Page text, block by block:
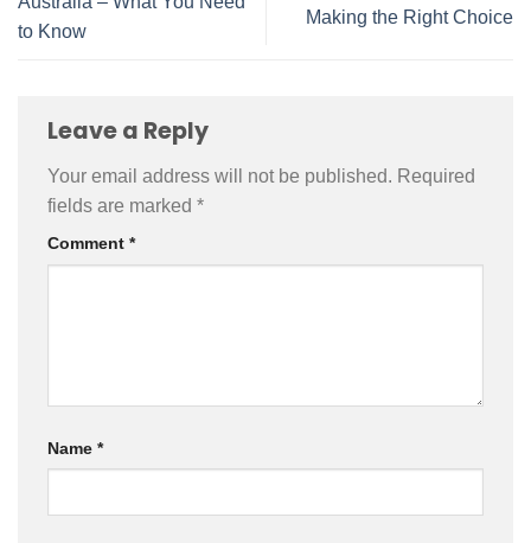
to Know
Making the Right Choice
Leave a Reply
Your email address will not be published. Required
fields are marked *
Comment *
Name *